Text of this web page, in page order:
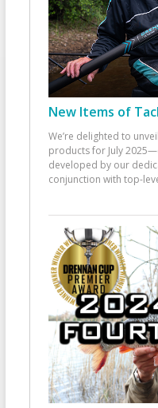
New Items of
We’re delighted to
products for July
developed by our
conjunction with top-